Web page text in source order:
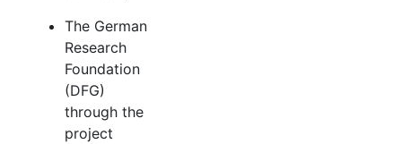
The German
Research
Foundation
(DFG)
through the
project